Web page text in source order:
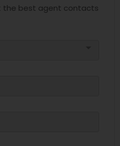
the best agent contacts